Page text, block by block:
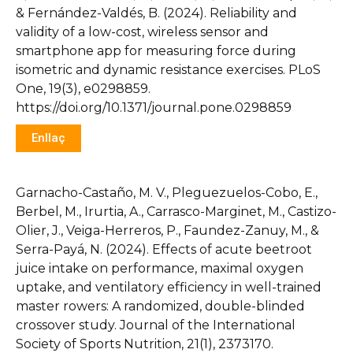
& Fernández-Valdés, B. (2024). Reliability and
validity of a low-cost, wireless sensor and
smartphone app for measuring force during
isometric and dynamic resistance exercises. PLoS
One, 19(3), e0298859.
https://doi.org/10.1371/journal.pone.0298859
Enllaç
Garnacho-Castaño, M. V., Pleguezuelos-Cobo, E.,
Berbel, M., Irurtia, A., Carrasco-Marginet, M., Castizo-
Olier, J., Veiga-Herreros, P., Faundez-Zanuy, M., &
Serra-Payá, N. (2024). Effects of acute beetroot
juice intake on performance, maximal oxygen
uptake, and ventilatory efficiency in well-trained
master rowers: A randomized, double-blinded
crossover study. Journal of the International
Society of Sports Nutrition, 21(1), 2373170.